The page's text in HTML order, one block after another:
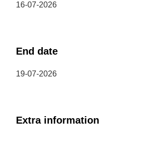
16-07-2026
End date
19-07-2026
Extra information